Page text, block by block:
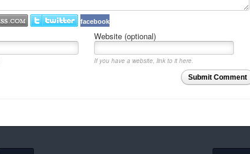
facebook
Website (optional)
If you have a website, link to it here.
Submit Comment